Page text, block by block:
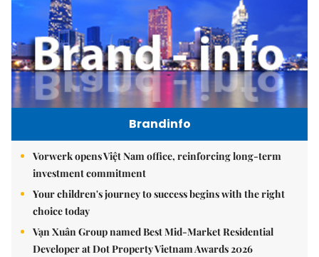
Brandinfo
Vorwerk opens Việt Nam office, reinforcing long-term
investment commitment
Your children's journey to success begins with the right
choice today
Vạn Xuân Group named Best Mid-Market Residential
Developer at Dot Property Vietnam Awards 2026